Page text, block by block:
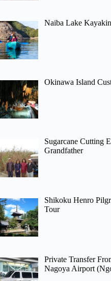
Naiba Lake
Okinawa Island
Sugarcane Cutting
Grandfather
Shikoku Henro
Tour
Private Transfer
Nagoya Airport